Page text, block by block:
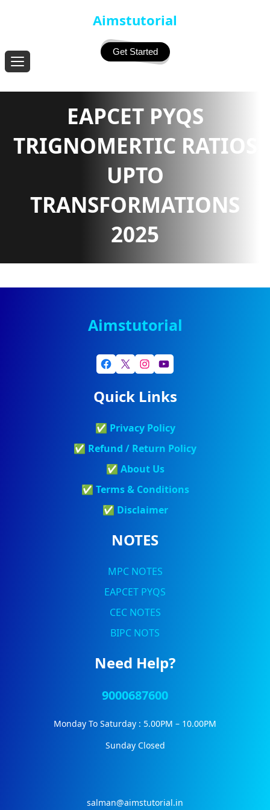
Aimstutorial
Get Started
EAPCET PYQS
TRIGNOMERTIC RATIOS
UPTO
TRANSFORMATIONS
2025
Aimstutorial
Quick Links
✅ Privacy Policy
✅ Refund / Return Policy
✅ About Us
✅ Terms & Conditions
✅ DisclaImer
NOTES
MPC NOTES
EAPCET PYQS
CEC NOTES
BIPC NOTS
Need Help?
9000687600
Monday To Saturday : 5.00PM – 10.00PM
Sunday Closed
salman@aimstutorial.in